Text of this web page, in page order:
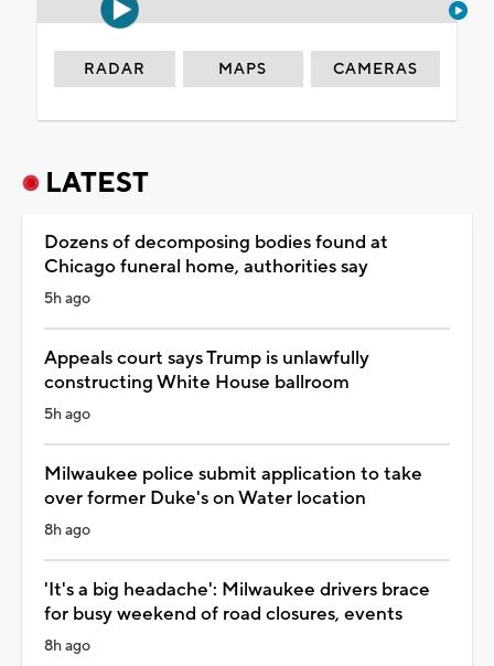
RADAR MAPS CAMERAS
LATEST
Dozens of decomposing bodies found at
Chicago funeral home, authorities say
5h ago
Appeals court says Trump is unlawfully
constructing White House ballroom
5h ago
Milwaukee police submit application to take
over former Duke's on Water location
8h ago
'It's a big headache': Milwaukee drivers brace
for busy weekend of road closures, events
8h ago